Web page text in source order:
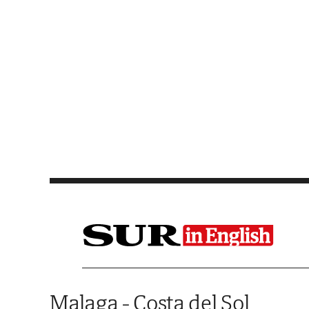
Malaga - Costa del Sol